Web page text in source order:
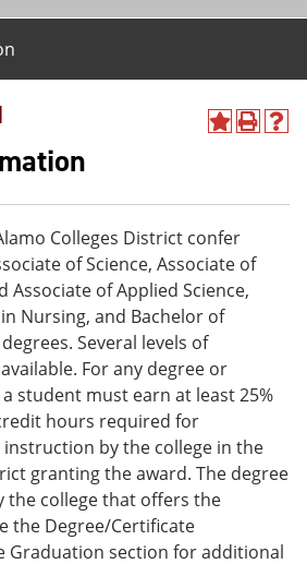
A
o
M
y
F
a
o
r
i
e
(
o
p
e
a
P
t
p
e
e
w
i
n
d
H
(
w
w
o
Colleges District confer
of Science, Associate of
Associate of Applied Science,
Nursing, and Bachelor of
Several levels of
For any degree or
student must earn at least 25%
hours required for
by the college in the
granting the award. The degree
the college that offers the
the Degree/Certificate
Graduation section for additional